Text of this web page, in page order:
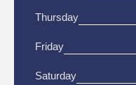
Thursday
Friday
Saturday